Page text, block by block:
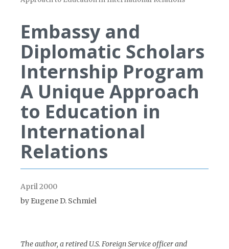
Embassy and
Diplomatic Scholars
Internship Program
A Unique Approach
to Education in
International
Relations
April 2000
by Eugene D. Schmiel
The author, a retired U.S. Foreign Service officer and